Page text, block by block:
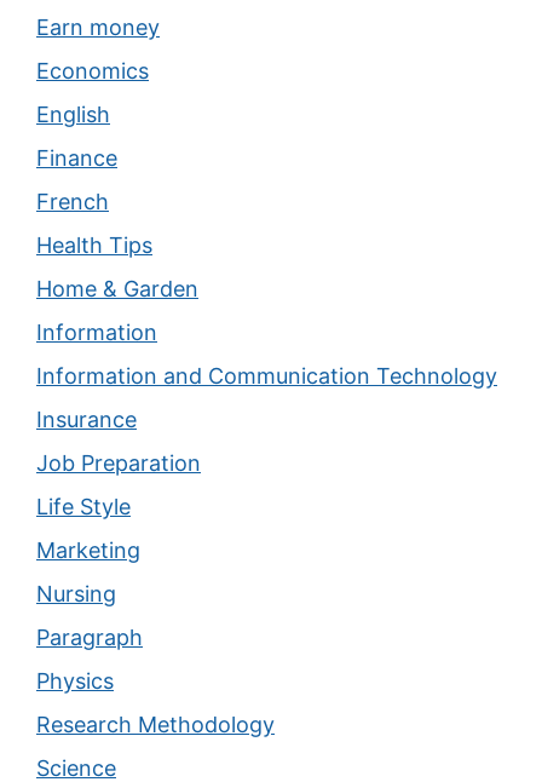
Earn money
Economics
English
Finance
French
Health Tips
Home & Garden
Information
Information and Communication Technology
Insurance
Job Preparation
Life Style
Marketing
Nursing
Paragraph
Physics
Research Methodology
Science